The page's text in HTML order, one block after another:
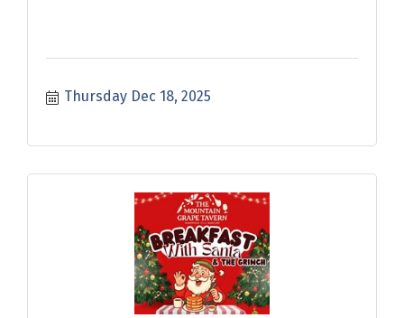
Thursday Dec 18, 2025